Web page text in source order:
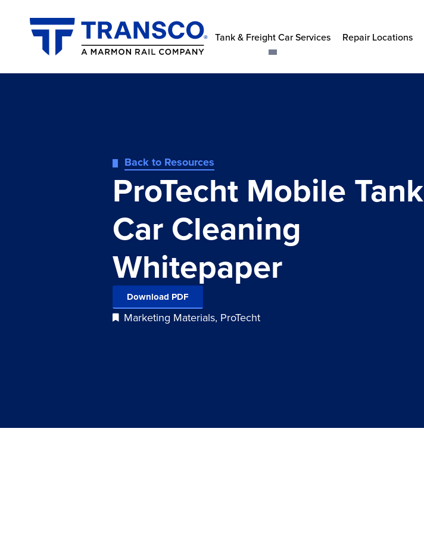
Tank & Freight Car Services Repair Locations
Back to Resources
ProTecht Mobile Tank
Car Cleaning
Whitepaper
Download PDF
Marketing Materials, ProTecht